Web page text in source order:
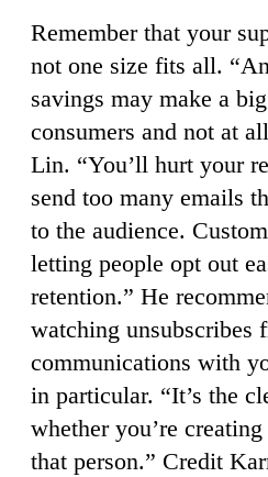
Remember that your
not one size fits all.
savings may make a
consumers and not at
Lin. “You’ll hurt your
send too many emails
to the audience.
letting people opt out
retention.” He
watching unsubscribes
communications with
in particular. “It’s the
whether you’re
that person.” Credit